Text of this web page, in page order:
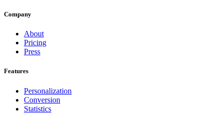
Company
About
Pricing
Press
Features
Personalization
Conversion
Statistics